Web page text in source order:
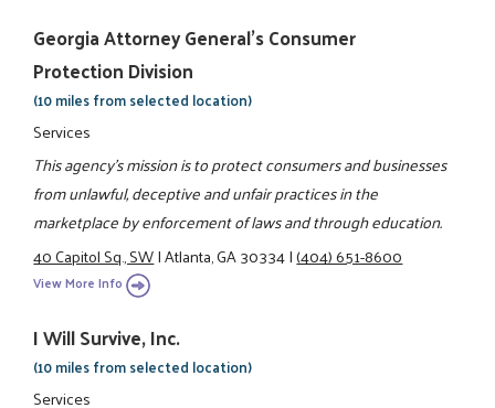
Georgia Attorney General's Consumer
Protection Division
(10 miles from selected location)
Services
This agency's mission is to protect consumers and businesses
from unlawful, deceptive and unfair practices in the
marketplace by enforcement of laws and through education.
40 Capitol Sq., SW|Atlanta, GA 30334|(404) 651-8600
View More Info
I Will Survive, Inc.
(10 miles from selected location)
Services